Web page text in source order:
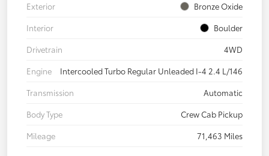
Exterior
Bronze Oxide
Interior
Boulder
Drivetrain
4WD
Engine
Intercooled Turbo Regular Unleaded I-4 2.4 L/146
Transmission
Automatic
Body Type
Crew Cab Pickup
Mileage
71,463 Miles